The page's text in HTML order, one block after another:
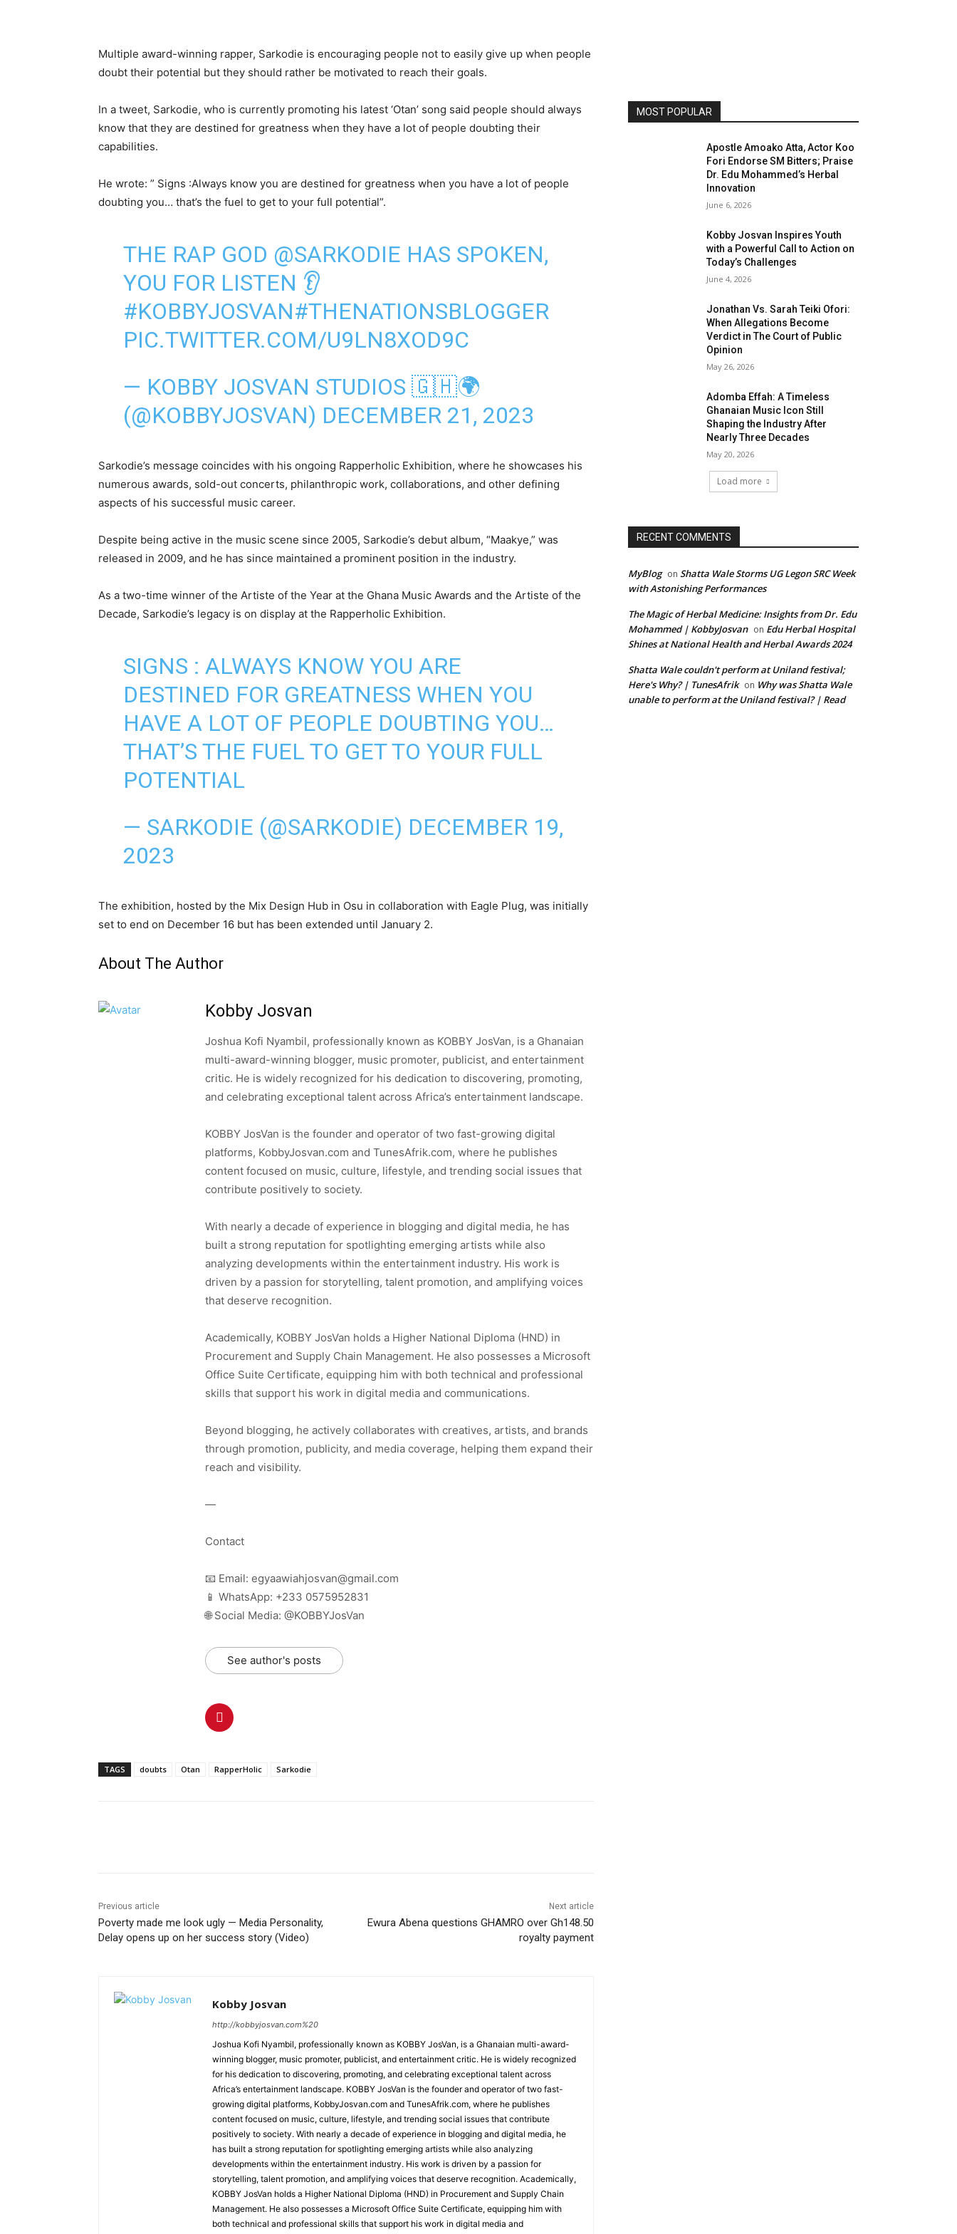
Multiple award-winning rapper, Sarkodie is encouraging people not to easily give up when people
doubt their potential but they should rather be motivated to reach their goals.
In a tweet, Sarkodie, who is currently promoting his latest ‘Otan’ song said people should always
know that they are destined for greatness when they have a lot of people doubting their
capabilities.
He wrote: ” Signs :Always know you are destined for greatness when you have a lot of people
doubting you… that’s the fuel to get to your full potential”.
THE RAP GOD @SARKODIE HAS SPOKEN,
YOU FOR LISTEN 👂
#KOBBYJOSVAN#THENATIONSBLOGGER
PIC.TWITTER.COM/U9LN8XOD9C
— KOBBY JOSVAN STUDIOS 🇬🇭🌍
(@KOBBYJOSVAN) DECEMBER 21, 2023
Sarkodie’s message coincides with his ongoing Rapperholic Exhibition, where he showcases his
numerous awards, sold-out concerts, philanthropic work, collaborations, and other defining
aspects of his successful music career.
Despite being active in the music scene since 2005, Sarkodie’s debut album, “Maakye,” was
released in 2009, and he has since maintained a prominent position in the industry.
As a two-time winner of the Artiste of the Year at the Ghana Music Awards and the Artiste of the
Decade, Sarkodie’s legacy is on display at the Rapperholic Exhibition.
SIGNS : ALWAYS KNOW YOU ARE
DESTINED FOR GREATNESS WHEN YOU
HAVE A LOT OF PEOPLE DOUBTING YOU…
THAT’S THE FUEL TO GET TO YOUR FULL
POTENTIAL
— SARKODIE (@SARKODIE) DECEMBER 19,
2023
The exhibition, hosted by the Mix Design Hub in Osu in collaboration with Eagle Plug, was initially
set to end on December 16 but has been extended until January 2.
About The Author
Kobby Josvan
Joshua Kofi Nyambil, professionally known as KOBBY JosVan, is a Ghanaian
multi-award-winning blogger, music promoter, publicist, and entertainment
critic. He is widely recognized for his dedication to discovering, promoting,
and celebrating exceptional talent across Africa’s entertainment landscape.
KOBBY JosVan is the founder and operator of two fast-growing digital
platforms, KobbyJosvan.com and TunesAfrik.com, where he publishes
content focused on music, culture, lifestyle, and trending social issues that
contribute positively to society.
With nearly a decade of experience in blogging and digital media, he has
built a strong reputation for spotlighting emerging artists while also
analyzing developments within the entertainment industry. His work is
driven by a passion for storytelling, talent promotion, and amplifying voices
that deserve recognition.
Academically, KOBBY JosVan holds a Higher National Diploma (HND) in
Procurement and Supply Chain Management. He also possesses a Microsoft
Office Suite Certificate, equipping him with both technical and professional
skills that support his work in digital media and communications.
Beyond blogging, he actively collaborates with creatives, artists, and brands
through promotion, publicity, and media coverage, helping them expand their
reach and visibility.
—
Contact
📧 Email: egyaawiahjosvan@gmail.com
📱 WhatsApp: +233 0575952831
🌐 Social Media: @KOBBYJosVan
See author's posts
TAGS doubts Otan RapperHolic Sarkodie
Previous article
Poverty made me look ugly — Media Personality,
Delay opens up on her success story (Video)
Next article
Ewura Abena questions GHAMRO over Gh148.50
royalty payment
Kobby Josvan
http://kobbyjosvan.com%20
Joshua Kofi Nyambil, professionally known as KOBBY JosVan, is a Ghanaian multi-award-
winning blogger, music promoter, publicist, and entertainment critic. He is widely recognized
for his dedication to discovering, promoting, and celebrating exceptional talent across
Africa’s entertainment landscape. KOBBY JosVan is the founder and operator of two fast-
growing digital platforms, KobbyJosvan.com and TunesAfrik.com, where he publishes
content focused on music, culture, lifestyle, and trending social issues that contribute
positively to society. With nearly a decade of experience in blogging and digital media, he
has built a strong reputation for spotlighting emerging artists while also analyzing
developments within the entertainment industry. His work is driven by a passion for
storytelling, talent promotion, and amplifying voices that deserve recognition. Academically,
KOBBY JosVan holds a Higher National Diploma (HND) in Procurement and Supply Chain
Management. He also possesses a Microsoft Office Suite Certificate, equipping him with
both technical and professional skills that support his work in digital media and
MOST POPULAR
Apostle Amoako Atta, Actor Koo
Fori Endorse SM Bitters; Praise
Dr. Edu Mohammed’s Herbal
Innovation
June 6, 2026
Kobby Josvan Inspires Youth
with a Powerful Call to Action on
Today’s Challenges
June 4, 2026
Jonathan Vs. Sarah Teiki Ofori:
When Allegations Become
Verdict in The Court of Public
Opinion
May 26, 2026
Adomba Effah: A Timeless
Ghanaian Music Icon Still
Shaping the Industry After
Nearly Three Decades
May 20, 2026
Load more
RECENT COMMENTS
MyBlog on Shatta Wale Storms UG Legon SRC Week
with Astonishing Performances
The Magic of Herbal Medicine: Insights from Dr. Edu
Mohammed | KobbyJosvan on Edu Herbal Hospital
Shines at National Health and Herbal Awards 2024
Shatta Wale couldn't perform at Uniland festival;
Here's Why? | TunesAfrik on Why was Shatta Wale
unable to perform at the Uniland festival? | Read